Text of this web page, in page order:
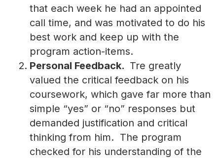
that each week he had an appointed
call time, and was motivated to do his
best work and keep up with the
program action-items.
Personal Feedback. Tre greatly
valued the critical feedback on his
coursework, which gave far more than
simple “yes” or “no” responses but
demanded justification and critical
thinking from him. The program
checked for his understanding of the